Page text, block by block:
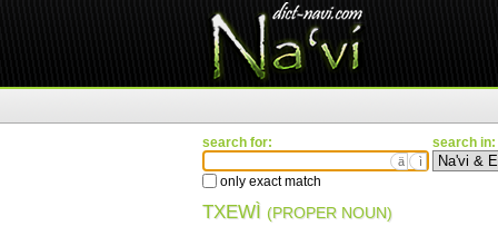
search for:
ä ì
only exact match
search in:
TXEWÌ (PROPER NOUN)